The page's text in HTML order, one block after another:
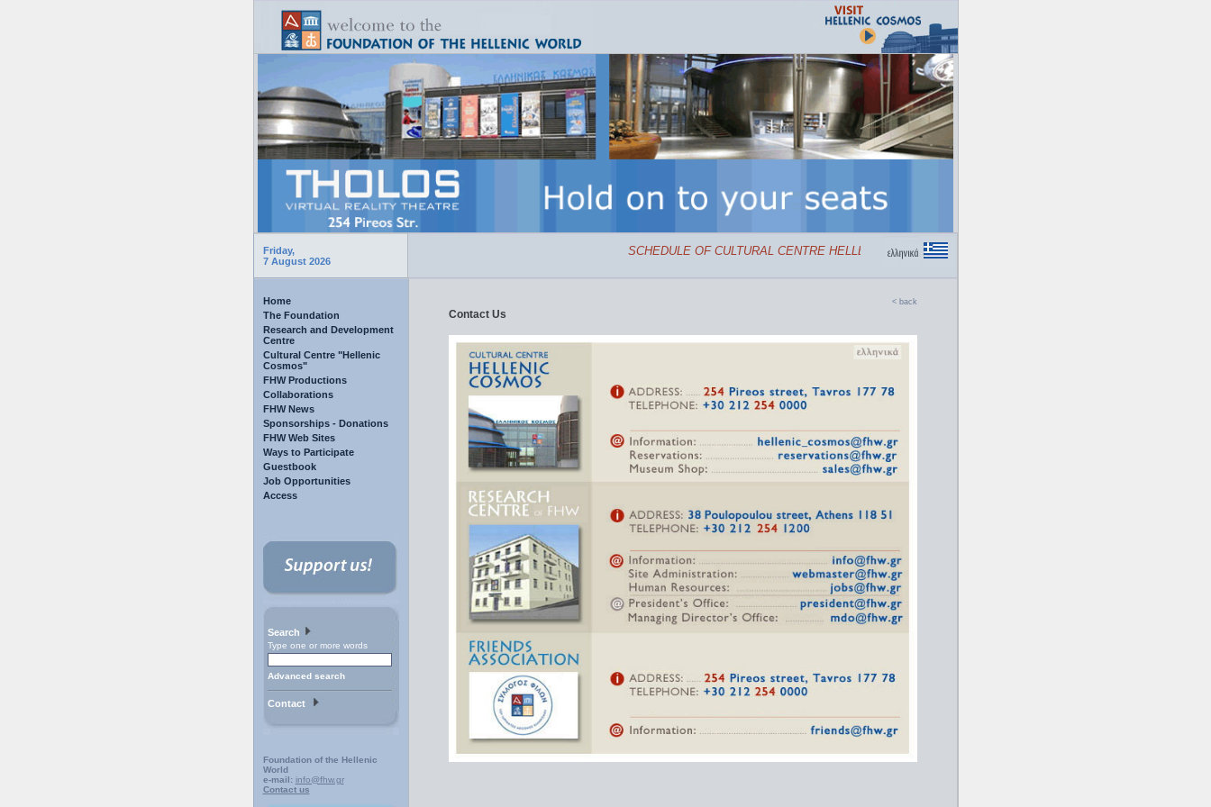
Friday,
7 August 2026
SCHEDULE OF CULTURAL CENTRE HELLENIC COSMOS
Home
The Foundation
Research and Development
Centre
Cultural Centre "Hellenic
Cosmos"
FHW Productions
Collaborations
FHW News
Sponsorships - Donations
FHW Web Sites
Ways to Participate
Guestbook
Job Opportunities
Access
Search
Type one or more words
Advanced search
Contact
Foundation of the Hellenic
World
e-mail: info@fhw.gr
Contact us
< back
Contact Us